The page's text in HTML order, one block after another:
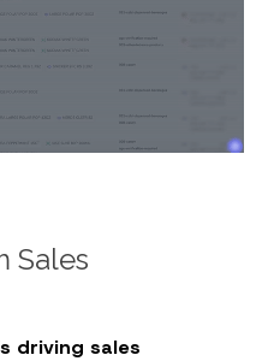
Sales
driving sales